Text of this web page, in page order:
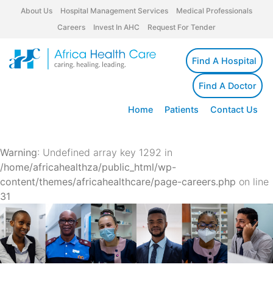
About Us Hospital Management Services
Medical Professionals
Careers
Invest In AHC Request For Tender
Find A Hospital
Find A Doctor
Home Patients Contact Us
Warning: Undefined array key 1292 in
/home/africahealthza/public_html/wp-
content/themes/africahealthcare/page-careers.php on line
31